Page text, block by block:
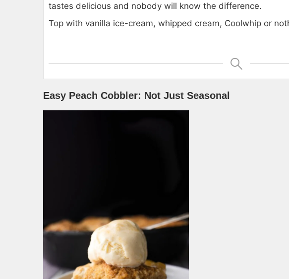
tastes delicious and nobody will know the difference.
Top with vanilla ice-cream, whipped cream, Coolwhip or
Easy Peach Cobbler: Not Just Seasonal